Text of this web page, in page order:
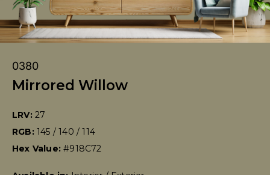
0380
Mirrored Willow
LRV: 27
RGB: 145 / 140 / 114
Hex Value:#918C72